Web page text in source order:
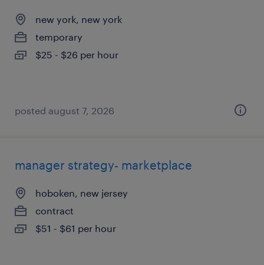
new york, new york
temporary
$25 - $26 per hour
posted august 7, 2026
manager strategy- marketplace
hoboken, new jersey
contract
$51 - $61 per hour